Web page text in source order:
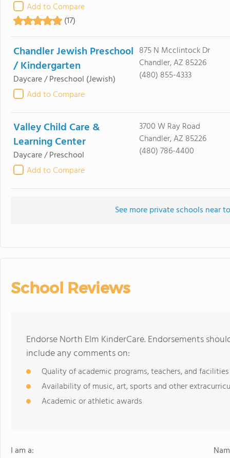
Add to Compare
(17)
Chandler Jewish Preschool
/ Kindergarten
Daycare / Preschool (Jewish)
Add to Compare
875 N Mcclintock Dr
Chandler, AZ 85226
(480) 855-4333
Valley Child Care &
Learning Center
Daycare / Preschool
Add to Compare
3700 W Ray Road
Chandler, AZ 85226
(480) 786-4400
See more private schools near
School Reviews
Endorse North Elm KinderCare. Endorsements
include any comments on:
Quality of academic programs, teachers, and facilities
Availability of music, art, sports and other
Academic or athletic awards
I am a: